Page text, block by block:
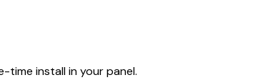
time install in your panel.